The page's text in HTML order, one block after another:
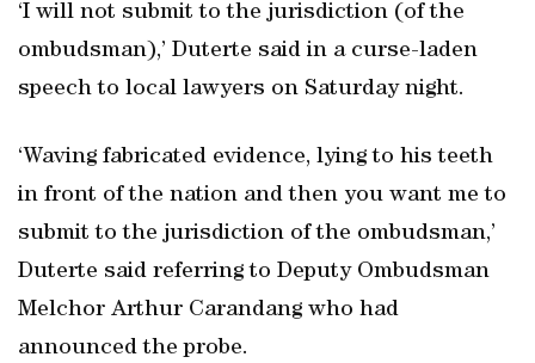
‘I will not submit to the jurisdiction (of the
ombudsman),’ Duterte said in a curse-laden
speech to local lawyers on Saturday night.
‘Waving fabricated evidence, lying to his teeth
in front of the nation and then you want me to
submit to the jurisdiction of the ombudsman,’
Duterte said referring to Deputy Ombudsman
Melchor Arthur Carandang who had
announced the probe.